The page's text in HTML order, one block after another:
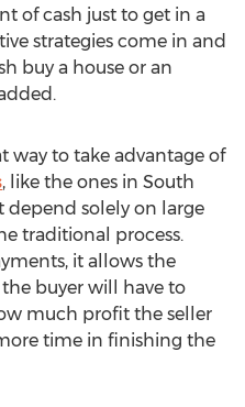
of cash just to get in a
strategies come in and
buy a house or an
way to take advantage of
, like the ones in South
depend solely on large
traditional process.
it allows the
buyer will have to
much profit the seller
time in finishing the